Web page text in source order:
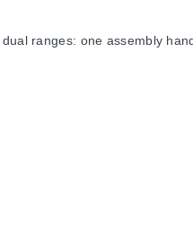
ranges: one assembly
is used with both
suffixes (e.g., -10, -20,